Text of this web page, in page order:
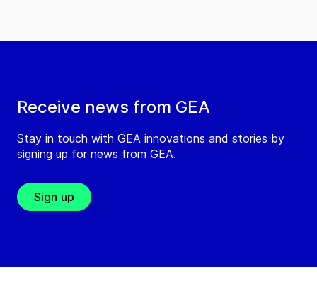
Receive news from GEA
Stay in touch with GEA innovations and stories by
signing up for news from GEA.
Sign up